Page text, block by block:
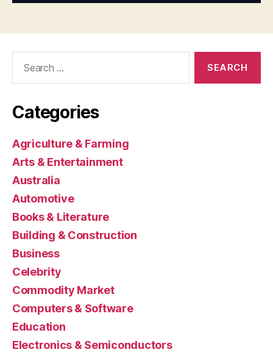
Categories
Agriculture & Farming
Arts & Entertainment
Australia
Automotive
Books & Literature
Building & Construction
Business
Celebrity
Commodity Market
Computers & Software
Education
Electronics & Semiconductors